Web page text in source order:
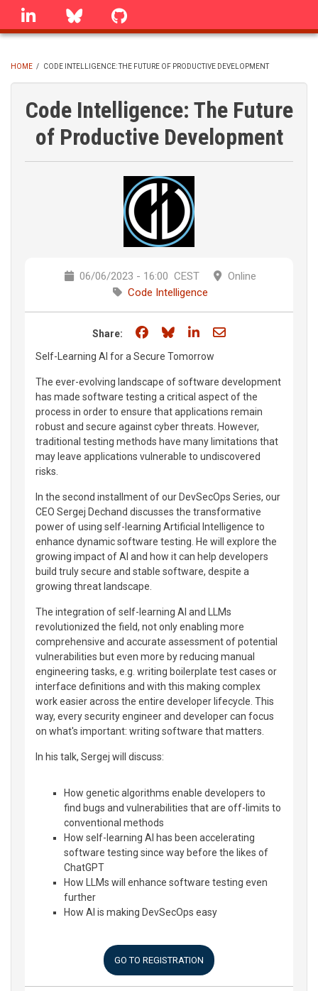
Skip
linkedin Bluesky
BREADCRUMB
HOME / CODE INTELLIGENCE: THE FUTURE OF PRODUCTIVE DEVELOPMENT
Code Intelligence: The Future
of Productive Development
06/06/2023 - 16:00 CEST
Online
Code Intelligence
Share: Share on Facebook
Share on Bluesky
Share on LinkedIn
Share through
Self-Learning AI for a Secure Tomorrow
The ever-evolving landscape of software development
has made software testing a critical aspect of the
process in order to ensure that applications remain
robust and secure against cyber threats. However,
traditional testing methods have many limitations that
may leave applications vulnerable to undiscovered
risks.
In the second installment of our DevSecOps Series, our
CEO Sergej Dechand discusses the transformative
power of using self-learning Artificial Intelligence to
enhance dynamic software testing. He will explore the
growing impact of AI and how it can help developers
build truly secure and stable software, despite a
growing threat landscape.
The integration of self-learning AI and LLMs
revolutionized the field, not only enabling more
comprehensive and accurate assessment of potential
vulnerabilities but even more by reducing manual
engineering tasks, e.g. writing boilerplate test cases or
interface definitions and with this making complex
work easier across the entire developer lifecycle. This
way, every security engineer and developer can focus
on what's important: writing software that matters.
In his talk, Sergej will discuss:
How genetic algorithms enable developers to
find bugs and vulnerabilities that are off-limits to
conventional methods
How self-learning AI has been accelerating
software testing since way before the likes of
ChatGPT
How LLMs will enhance software testing even
further
How AI is making DevSecOps easy
GO TO REGISTRATION